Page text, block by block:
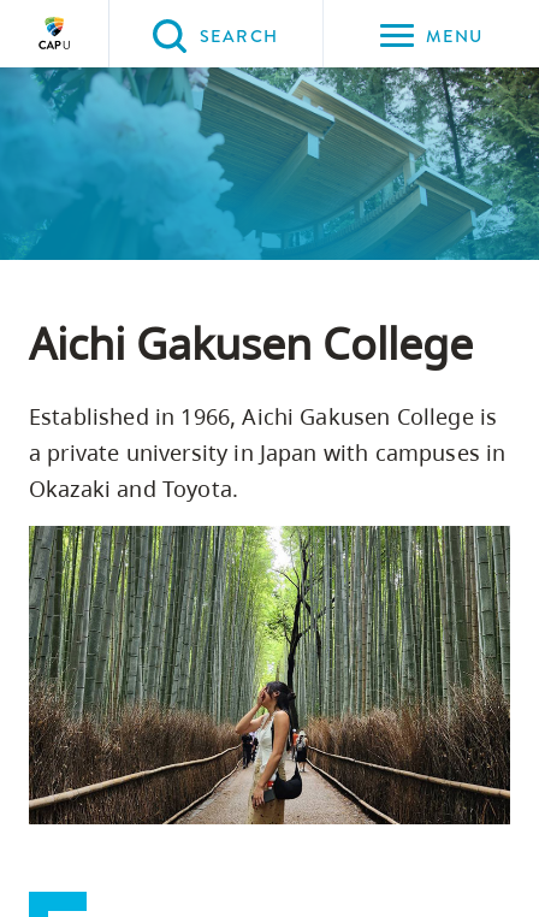
Please
choose
between
options:
skip
page
content
Option
two,
skip
site
navigation
Option
three,
skip
utility
and
SEARCH MENU
PROGRAMS & COURSES
Back to Main
CapU for You
Back to Programs & Courses
Study Abroad
Back to CapU for You
Special Programs
Back to Study Abroad
Aichi Gakusen College
Established in 1966, Aichi Gakusen College is
a private university in Japan with campuses in
Okazaki and Toyota.